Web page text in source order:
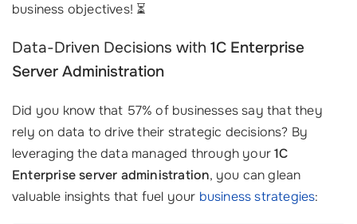
business objectives! ⏳
Data-Driven Decisions with 1C Enterprise
Server Administration
Did you know that 57% of businesses say that they
rely on data to drive their strategic decisions? By
leveraging the data managed through your1C
Enterprise server administration, you can glean
valuable insights that fuel your business strategies: